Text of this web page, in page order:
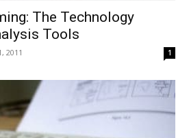
The Technology
Tools
2011 1